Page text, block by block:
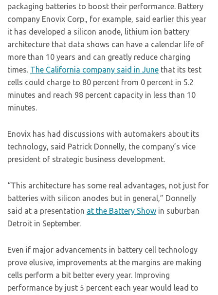
packaging batteries to boost their performance. Battery
company Enovix Corp., for example, said earlier this year
it has developed a silicon anode, lithium ion battery
architecture that data shows can have a calendar life of
more than 10 years and can greatly reduce charging
times. The California company said in June that its test
cells could charge to 80 percent from 0 percent in 5.2
minutes and reach 98 percent capacity in less than 10
minutes.
Enovix has had discussions with automakers about its
technology, said Patrick Donnelly, the company’s vice
president of strategic business development.
“This architecture has some real advantages, not just for
batteries with silicon anodes but in general,” Donnelly
said at a presentation at the Battery Show in suburban
Detroit in September.
Even if major advancements in battery cell technology
prove elusive, improvements at the margins are making
cells perform a bit better every year. Improving
performance by just 5 percent each year would lead to